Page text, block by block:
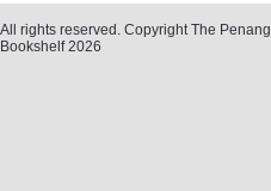
All rights reserved. Copyright The Penang
Bookshelf 2026